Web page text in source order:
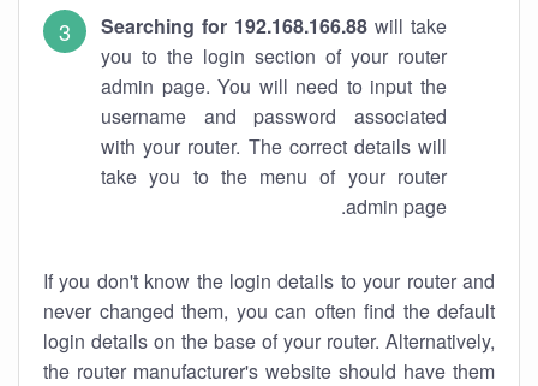
Searching for 192.168.166.88 will take
you to the login section of your router
admin page. You will need to input the
username and password associated
with your router. The correct details will
take you to the menu of your router
admin page.
If you don't know the login details to your router and
never changed them, you can often find the default
login details on the base of your router. Alternatively,
the router manufacturer's website should have them